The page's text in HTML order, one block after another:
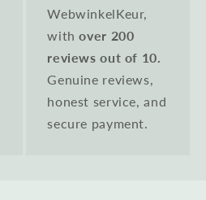
WebwinkelKeur,
withover 200
reviews out of 10.
Genuine reviews,
honest service, and
secure payment.